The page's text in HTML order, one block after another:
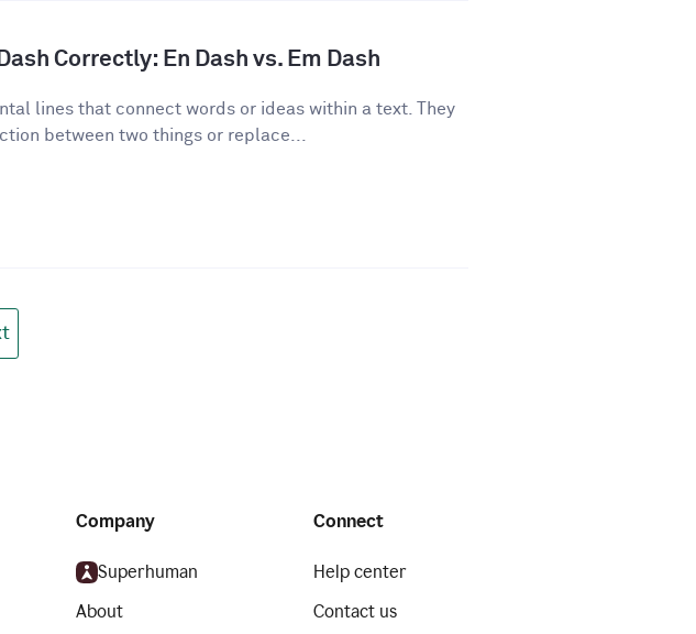
Correctly: En Dash vs. Em Dash
lines that connect words or ideas within a text. They
between two things or replace...
Company
Superhuman
About
Connect
Help center
Contact us